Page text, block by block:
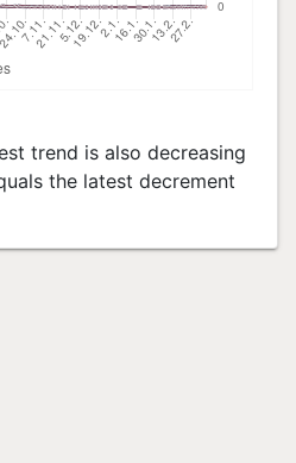
trend is also decreasing
the latest decrement